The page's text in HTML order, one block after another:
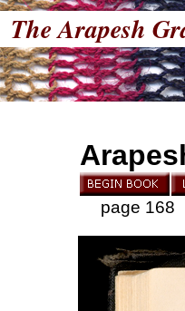
The Arapesh
page 168